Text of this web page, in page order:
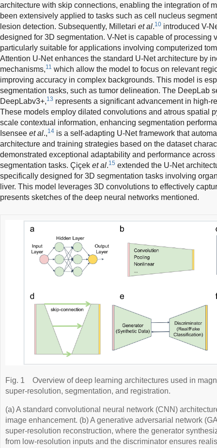
architecture with skip connections, enabling the integration of
been extensively applied to tasks such as cell nucleus
lesion detection. Subsequently, Milletari et al.10 introduced V-
designed for 3D segmentation. V-Net is capable of processing
particularly suitable for applications involving computerized
Attention U-Net enhances the standard U-Net architecture by
mechanisms,11 which allow the model to focus on relevant
improving accuracy in complex backgrounds. This model is
segmentation tasks, such as tumor delineation. The DeepLab
DeepLabv3+,13 represents a significant advancement in high-
These models employ dilated convolutions and atrous spatial
scale contextual information, enhancing segmentation
Isensee et al.,14 is a self-adapting U-Net framework that
architecture and training strategies based on the dataset
demonstrated exceptional adaptability and performance
segmentation tasks. Çiçek et al.15 extended the U-Net
specifically designed for 3D segmentation tasks involving
liver. This model leverages 3D convolutions to effectively
presents sketches of the deep neural networks mentioned.
Fig. 1
Overview of deep learning architectures used in
super-resolution, segmentation, and registration.
(a) A standard convolutional neural network (CNN)
image enhancement. (b) A generative adversarial network
super-resolution reconstruction, where the generator
from low-resolution inputs and the discriminator ensures